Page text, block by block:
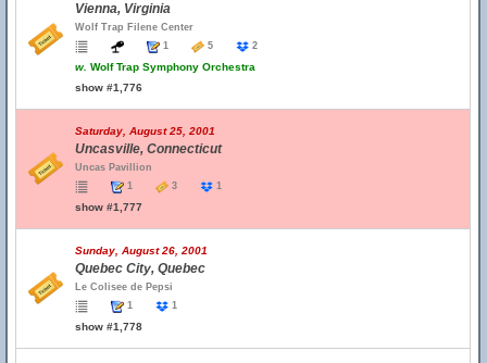
Vienna, Virginia
Wolf Trap Filene Center
1
5 2
w. Wolf Trap Symphony Orchestra
show #1,776
Saturday, August 25, 2001
Uncasville, Connecticut
Uncas Pavillion
1
3 1
show #1,777
Sunday, August 26, 2001
Quebec City, Quebec
Le Colisee de Pepsi
1
1
show #1,778